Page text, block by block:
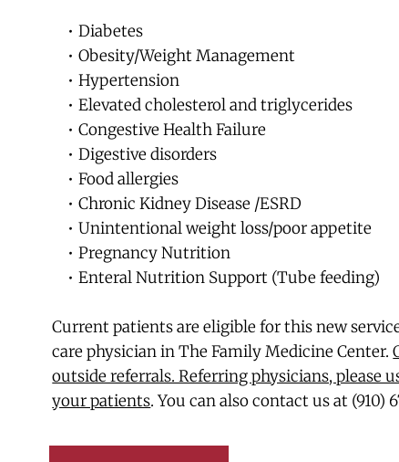
Diabetes
Obesity/Weight Management
Hypertension
Elevated cholesterol and triglycerides
Congestive Health Failure
Digestive disorders
Food allergies
Chronic Kidney Disease /ESRD
Unintentional weight loss/poor appetite
Pregnancy Nutrition
Enteral Nutrition Support (Tube feeding)
Current patients are eligible for this new
care physician in The Family Medicine Center.
outside referrals. Referring physicians, please
your patients. You can also contact us at (910)